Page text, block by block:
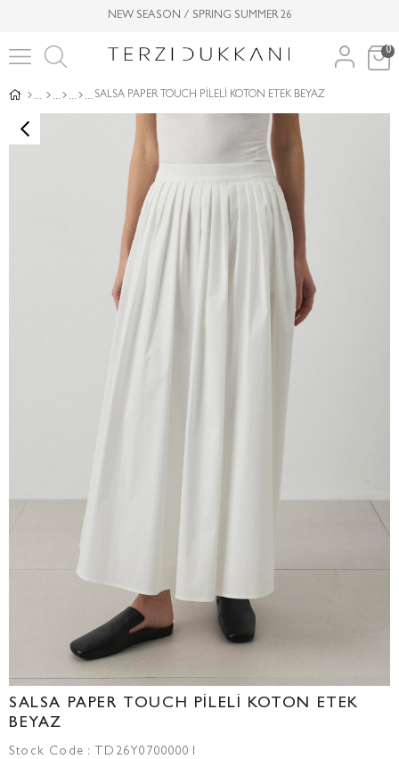
NEW SEASON / SPRING SUMMER 26
0
SALSA PAPER TOUCH PİLELİ KOTON ETEK BEYAZ
SALSA PAPER TOUCH PİLELİ KOTON ETEK
BEYAZ
Stock Code TD26Y07000001